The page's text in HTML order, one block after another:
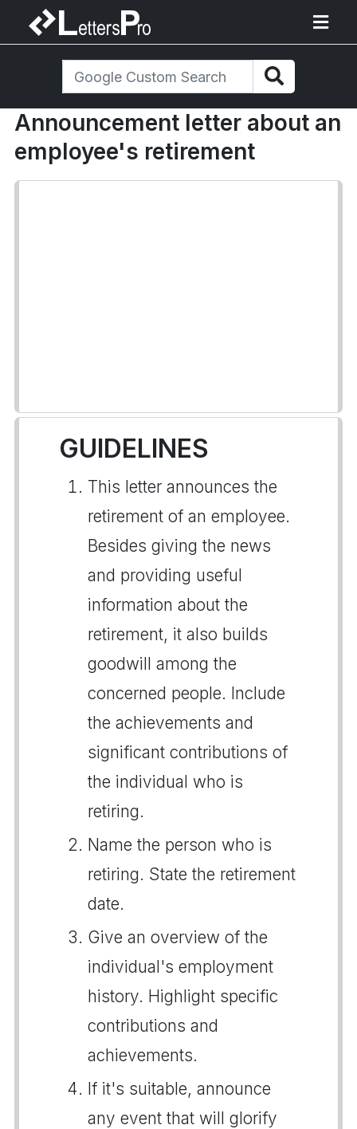
Announcement letter about an
employee's retirement
GUIDELINES
This letter announces the
retirement of an employee.
Besides giving the news
and providing useful
information about the
retirement, it also builds
goodwill among the
concerned people. Include
the achievements and
significant contributions of
the individual who is
retiring.
Name the person who is
retiring. State the retirement
date.
Give an overview of the
individual's employment
history. Highlight specific
contributions and
achievements.
If it's suitable, announce
any event that will glorify